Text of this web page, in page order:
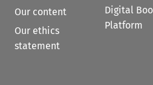
Our content
Our ethics
statement
Digital
Platform